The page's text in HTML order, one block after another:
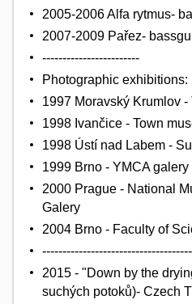
2005-2006 Alfa rytmus-
2007-2009 Pařez-
------------------------
Photographic exhibitions:
1997 Moravský Krumlov -
1998 Ivančice - Town
1998 Ústí nad Labem -
1999 Brno - YMCA galery
2000 Prague - National
Galery
2004 Brno - Faculty of
2015 - "Down by the
suchých potoků)- Czech